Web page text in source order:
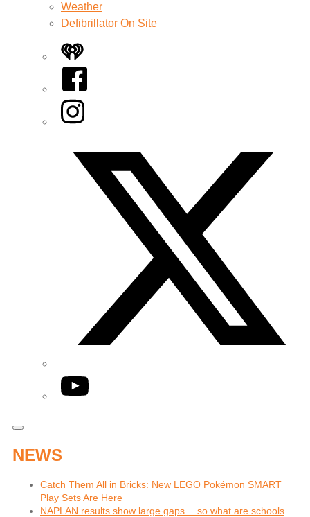
Weather
Defibrillator On Site
iHeart
Facebook
Instagram
YouTube
NEWS
Catch Them All in Bricks: New LEGO Pokémon SMART
Play Sets Are Here
NAPLAN results show large gaps… so what are schools